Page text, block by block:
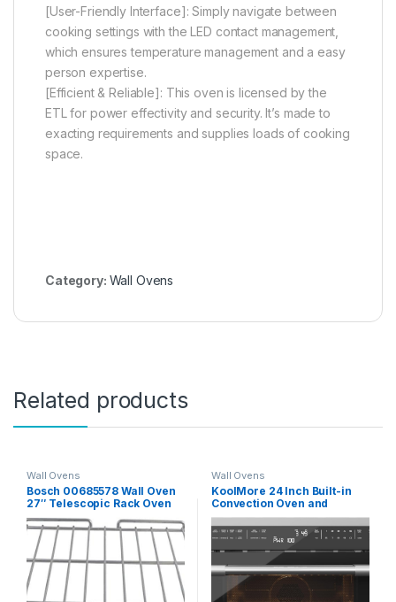
[User-Friendly Interface]: Simply navigate between
cooking settings with the LED contact management,
which ensures temperature management and a easy
person expertise.
[Efficient & Reliable]: This oven is licensed by the
ETL for power effectivity and security. It’s made to
exacting requirements and supplies loads of cooking
space.
Category: Wall Ovens
Related products
Wall Ovens
Bosch 00685578 Wall Oven
27″ Telescopic Rack Oven
Rack (HEZ1077,
TLSCPRCK27)
Wall Ovens
KoolMore 24 Inch Built-in
Convection Oven and
Microwave Combination
with Broil, Soft Close Door,
1000 Watt Power, Stainless
Steel Finish, Touch Control
LCD Display (KM-CWO24-
SS)